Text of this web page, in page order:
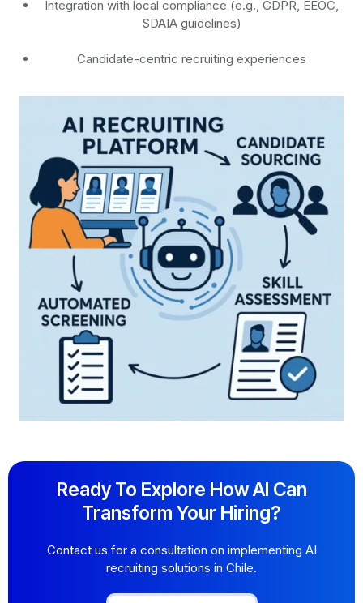
Integration with local compliance (e.g., GDPR, EEOC,
SDAIA guidelines)
Candidate-centric recruiting experiences
Ready To Explore How AI Can
Transform Your Hiring?
Contact us for a consultation on implementing AI
recruiting solutions in Chile.